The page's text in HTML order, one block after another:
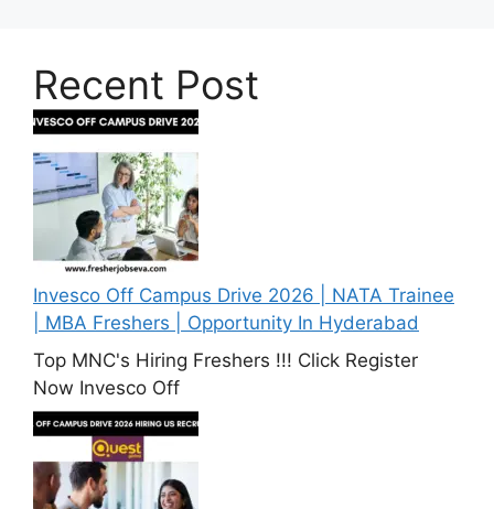
Recent Post
Invesco Off Campus Drive 2026 | NATA Trainee
| MBA Freshers | Opportunity In Hyderabad
Top MNC's Hiring Freshers !!! Click Register
Now Invesco Off